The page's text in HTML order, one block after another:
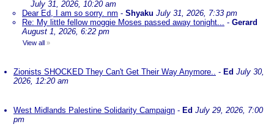
July 31, 2026, 10:20 am
Dear Ed, I am so sorry. nm - Shyaku July 31, 2026, 7:33 pm
Re: My little fellow moggie Moses passed away tonight... - Gerard
August 1, 2026, 6:22 pm
View all »
Zionists SHOCKED They Can't Get Their Way Anymore.. - Ed July 30,
2026, 12:20 am
West Midlands Palestine Solidarity Campaign - Ed July 29, 2026, 7:00
pm